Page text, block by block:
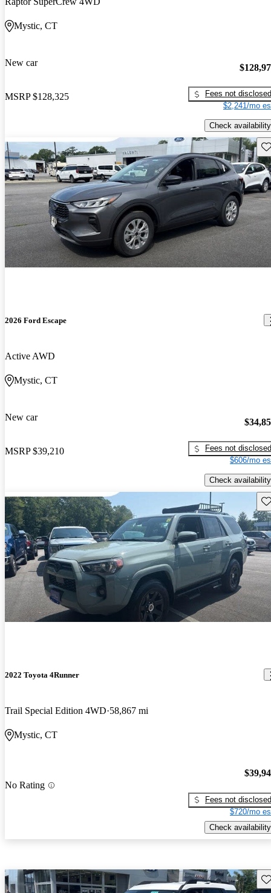
Mystic, CT
New car
MSRP $128,325
Fees not disclosed
$2,241/mo
Check availability
2026 Ford Escape
Active AWD
Mystic, CT
New car
MSRP $39,210
Fees not disclosed
$606/mo
Check availability
2022 Toyota 4Runner
Trail Special Edition 4WD 58,867 mi
Mystic, CT
No Rating
Fees not disclosed
$720/mo
Check availability